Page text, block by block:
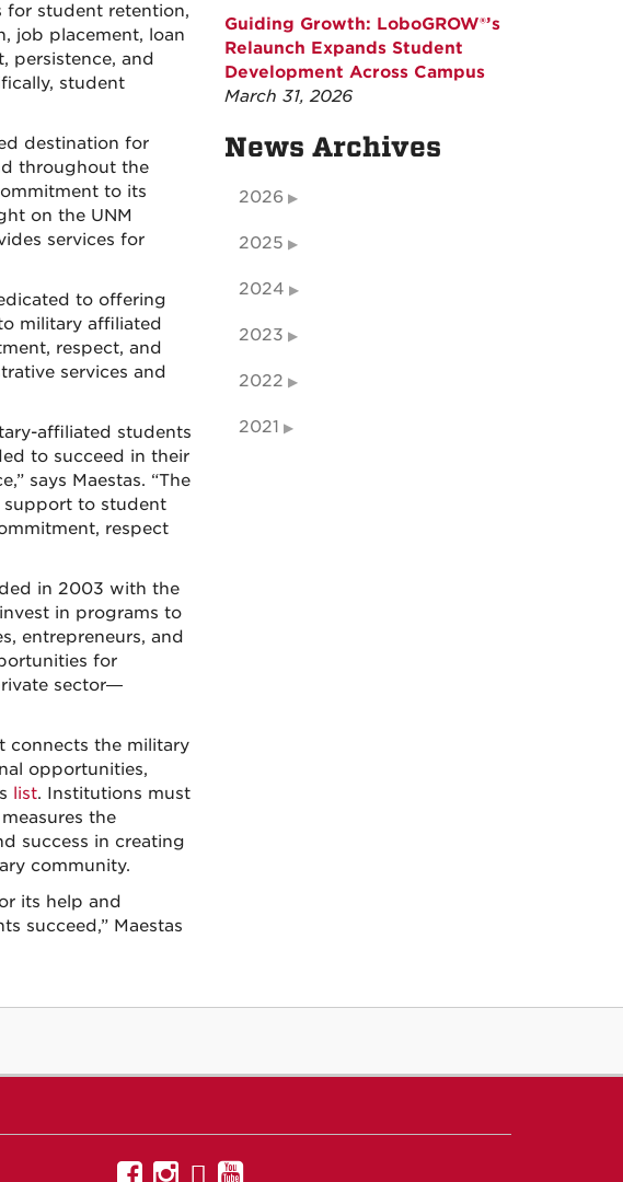
for student retention,
job placement, loan
persistence, and
student
destination for
throughout the
to its
on the UNM
services for
to offering
military affiliated
respect, and
services and
affiliated students
to succeed in their
says Maestas. “The
support to student
respect
in 2003 with the
in programs to
entrepreneurs, and
for
sector—
connects the military
opportunities,
list. Institutions must
the
success in creating
community.
its help and
succeed,” Maestas
Guiding Growth: LoboGROW®’s
Relaunch Expands Student
Development Across Campus
March 31, 2026
News Archives
2026
2025
2024
2023
2022
2021
UNMUNM
UNMUNM